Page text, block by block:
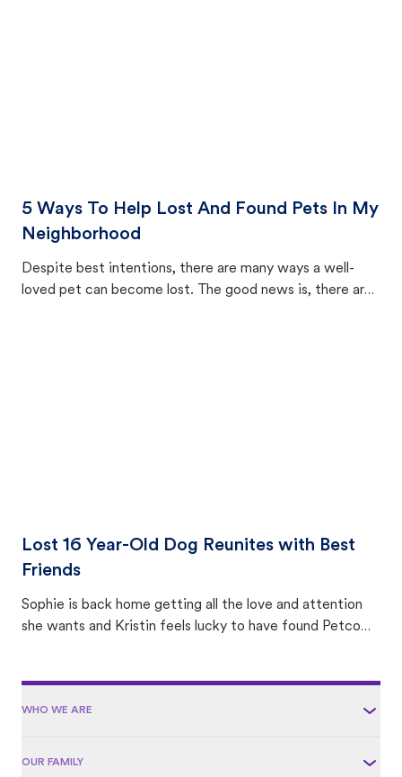
5 Ways To Help Lost And Found Pets In My
Neighborhood
Despite best intentions, there are many ways a well-
loved pet can become lost. The good news is, there are
Lost 16 Year-Old Dog Reunites with Best
Friends
Sophie is back home getting all the love and attention
she wants and Kristin feels lucky to have found Petco
WHO WE ARE
OUR FAMILY